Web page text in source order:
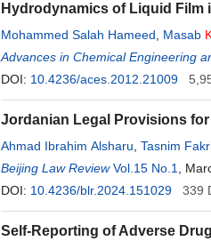
Hydrodynamics of Liquid Film
Mohammed Salah Hameed Masab
Advances in Chemical Engineering
DOI: 10.4236/aces.2012.21009
Jordanian Legal Provisions
Ahmad Ibrahim Alsharu Tasnim
Beijing Law Review Vol.15 No.1
,
DOI: 10.4236/blr.2024.151029 339
Self-Reporting of Adverse